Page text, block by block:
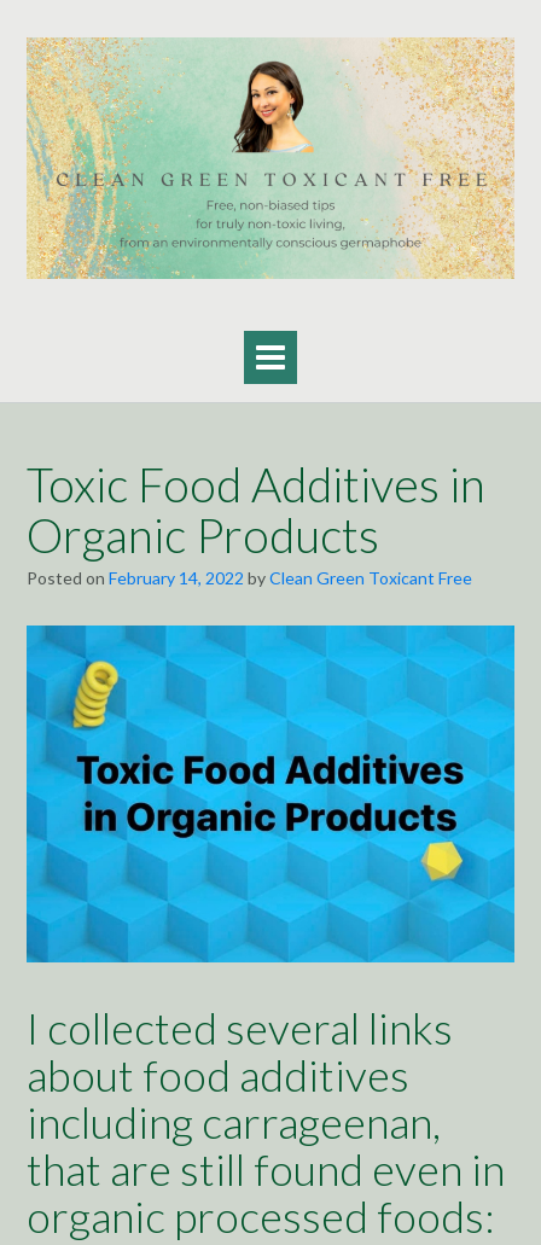
content
Toxic Food Additives in
Organic Products
Posted on February 14, 2022 byClean Green Toxicant Free
I collected several links
about food additives
including carrageenan,
that are still found even in
organic processed foods: